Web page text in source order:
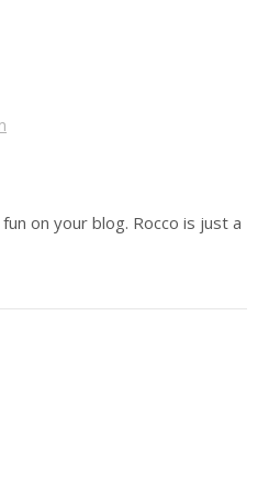
on your blog. Rocco is just a